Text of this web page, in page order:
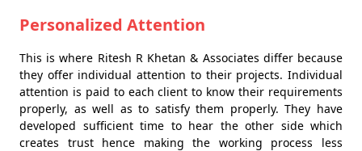
Personalized Attention
This is where Ritesh R Khetan & Associates differ because
they offer individual attention to their projects. Individual
attention is paid to each client to know their requirements
properly, as well as to satisfy them properly. They have
developed sufficient time to hear the other side which
creates trust hence making the working process less